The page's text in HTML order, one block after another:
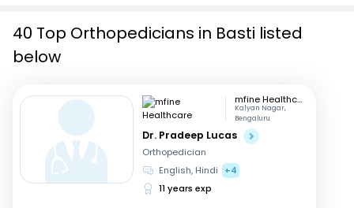
Corporate Enquiries
40 Top Orthopedicians in Basti listed
below
mfine Healthcare
Kalyan Nagar,
Bengaluru
Dr. Pradeep Lucas
Orthopedician
English, Hindi
+4
11 years exp